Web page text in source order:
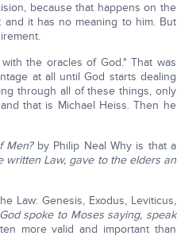
because that happens on the
it has no meaning to him. But
the oracles of God." That was
at all until God starts dealing
through all of these things, only
that is Michael Heiss. Then he
Men?by Philip Neal Why is that a
written Law, gave to the elders an
Law: Genesis, Exodus, Leviticus,
spoke to Moses saying, speak
more valid and important than